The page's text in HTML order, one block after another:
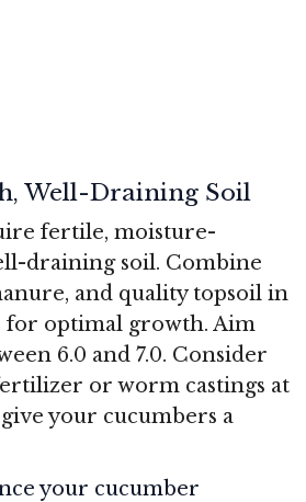
Well-Draining Soil
fertile, moisture-
draining soil. Combine
and quality topsoil in
for optimal growth. Aim
6.0 and 7.0. Consider
or worm castings at
your cucumbers a
your cucumber